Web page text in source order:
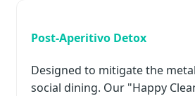
Post-Aperitivo Detox
Designed to mitigate the
social dining. Our "Happy